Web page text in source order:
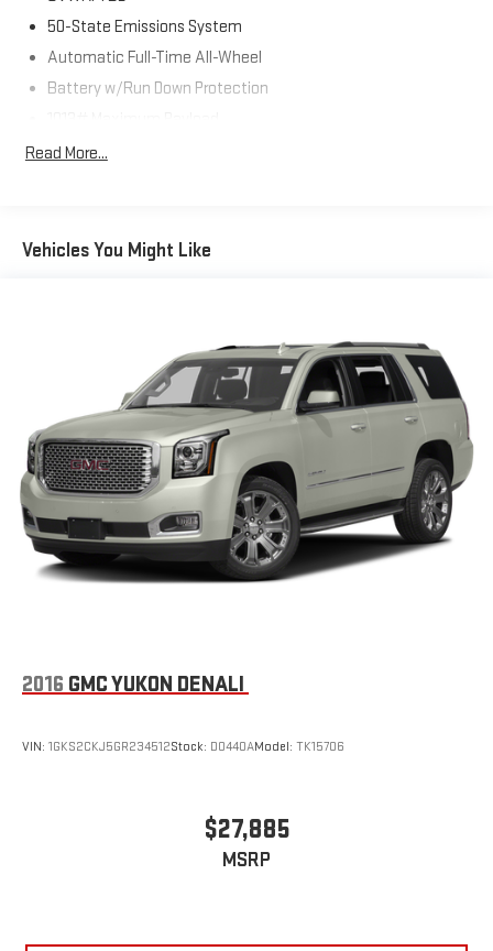
50-State Emissions System
Automatic Full-Time All-Wheel
Battery w/Run Down Protection
Gas-Pressurized Shock Absorbers
Dual Stainless Steel Exhaust w/Chrome Tailpipe Finisher
Short And Long Arm Rear Suspension w/Coil Springs
4-Wheel Disc Brakes w/4-Wheel ABS, Front Vented Discs,
Brake Assist, Hill Hold Control and Electric Parking Brake
Read More...
Vehicles You Might Like
2016 GMC YUKON DENALI
VIN: 1GKS2CKJ5GR234512Stock: D0440AModel: TK15706
$27,885
MSRP